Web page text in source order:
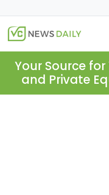
Your Source
and Private